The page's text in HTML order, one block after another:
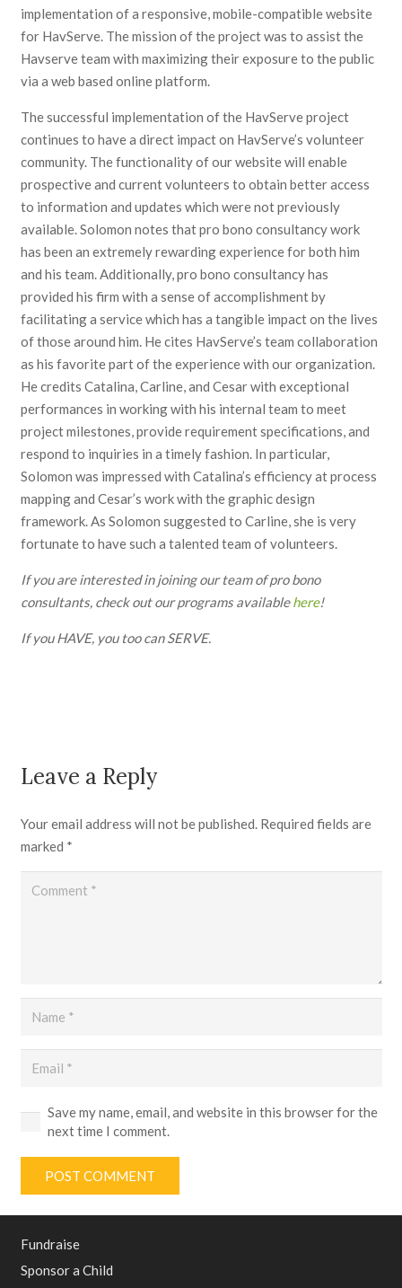
implementation of a responsive, mobile-compatible website
for HavServe. The mission of the project was to assist the
Havserve team with maximizing their exposure to the public
via a web based online platform.
The successful implementation of the HavServe project
continues to have a direct impact on HavServe’s volunteer
community. The functionality of our website will enable
prospective and current volunteers to obtain better access
to information and updates which were not previously
available. Solomon notes that pro bono consultancy work
has been an extremely rewarding experience for both him
and his team. Additionally, pro bono consultancy has
provided his firm with a sense of accomplishment by
facilitating a service which has a tangible impact on the lives
of those around him. He cites HavServe’s team collaboration
as his favorite part of the experience with our organization.
He credits Catalina, Carline, and Cesar with exceptional
performances in working with his internal team to meet
project milestones, provide requirement specifications, and
respond to inquiries in a timely fashion. In particular,
Solomon was impressed with Catalina’s efficiency at process
mapping and Cesar’s work with the graphic design
framework. As Solomon suggested to Carline, she is very
fortunate to have such a talented team of volunteers.
If you are interested in joining our team of pro bono
consultants, check out our programs availablehere!
If you HAVE, you too can SERVE.
Leave a Reply
Your email address will not be published. Required fields are
marked *
Save my name, email, and website in this browser for the
next time I comment.
POST COMMENT
Fundraise
Sponsor a Child